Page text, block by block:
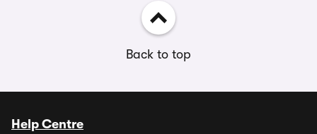
Back to top
Help Centre